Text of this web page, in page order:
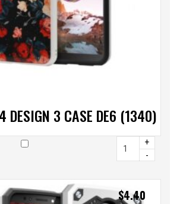
DESIGN 3 CASE DE6 (1340)
+
-
$4.40